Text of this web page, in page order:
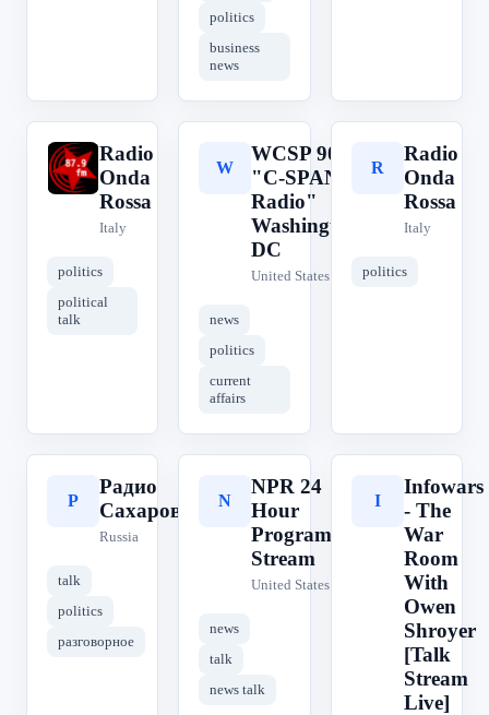
politics
business
news
R
Radio
Onda
Rossa
Italy
politics
political
talk
W
WCSP 90.1
"C-SPAN
Radio"
Washington,
DC
United States
news
politics
current
affairs
R
Radio
Onda
Rossa
Italy
politics
Р
Радио
Сахаров
Russia
talk
politics
разговорное
N
NPR 24
Hour
Program
Stream
United States
news
talk
news talk
I
Infowars
- The
War
Room
With
Owen
Shroyer
[Talk
Stream
Live]